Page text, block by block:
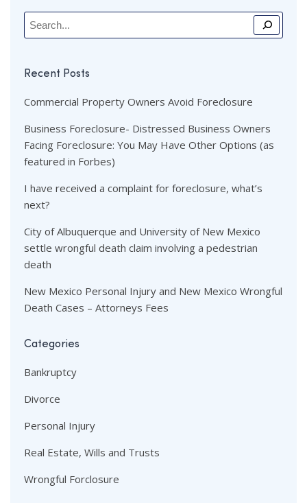
Recent Posts
Commercial Property Owners Avoid Foreclosure
Business Foreclosure- Distressed Business Owners
Facing Foreclosure: You May Have Other Options (as
featured in Forbes)
I have received a complaint for foreclosure, what’s
next?
City of Albuquerque and University of New Mexico
settle wrongful death claim involving a pedestrian
death
New Mexico Personal Injury and New Mexico Wrongful
Death Cases – Attorneys Fees
Categories
Bankruptcy
Divorce
Personal Injury
Real Estate, Wills and Trusts
Wrongful Forclosure